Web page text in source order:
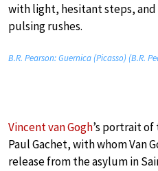
with light, hesitant steps,
pulsing rushes.
B.R. Pearson: Guernica (Picasso) (B.R.
Vincent van Gogh’s portrait
Paul Gachet, with whom Van
release from the asylum in